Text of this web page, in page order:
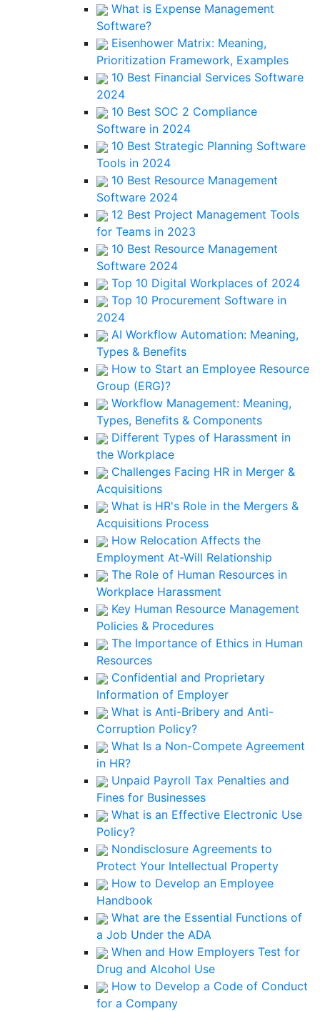
What is Expense Management
Software?
Eisenhower Matrix: Meaning,
Prioritization Framework, Examples
10 Best Financial Services Software
2024
10 Best SOC 2 Compliance
Software in 2024
10 Best Strategic Planning Software
Tools in 2024
10 Best Resource Management
Software 2024
12 Best Project Management Tools
for Teams in 2023
10 Best Resource Management
Software 2024
Top 10 Digital Workplaces of 2024
Top 10 Procurement Software in
2024
AI Workflow Automation: Meaning,
Types & Benefits
How to Start an Employee Resource
Group (ERG)?
Workflow Management: Meaning,
Types, Benefits & Components
Different Types of Harassment in
the Workplace
Challenges Facing HR in Merger &
Acquisitions
What is HR's Role in the Mergers &
Acquisitions Process
How Relocation Affects the
Employment At-Will Relationship
The Role of Human Resources in
Workplace Harassment
Key Human Resource Management
Policies & Procedures
The Importance of Ethics in Human
Resources
Confidential and Proprietary
Information of Employer
What is Anti-Bribery and Anti-
Corruption Policy?
What Is a Non-Compete Agreement
in HR?
Unpaid Payroll Tax Penalties and
Fines for Businesses
What is an Effective Electronic Use
Policy?
Nondisclosure Agreements to
Protect Your Intellectual Property
How to Develop an Employee
Handbook
What are the Essential Functions of
a Job Under the ADA
When and How Employers Test for
Drug and Alcohol Use
How to Develop a Code of Conduct
for a Company